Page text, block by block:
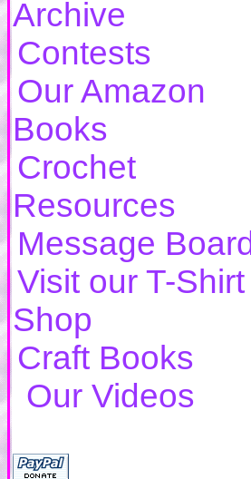
Archive
Contests
Our Amazon
Books
Crochet
Resources
Message Board
Visit our T-Shirt
Shop
Craft Books
Our Videos